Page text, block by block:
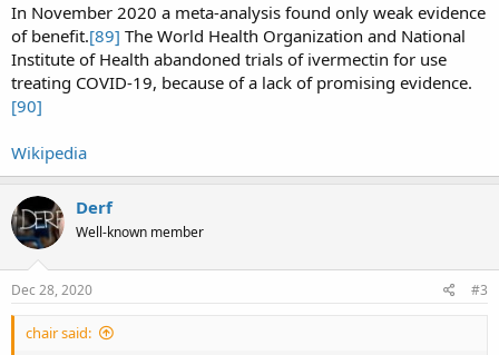
In November 2020 a meta-analysis found only weak evidence
of benefit.[89] The World Health Organization and National
Institute of Health abandoned trials of ivermectin for use
treating COVID-19, because of a lack of promising evidence.
[90]
Wikipedia
Derf
Well-known member
Dec 28, 2020 #3
chair said: